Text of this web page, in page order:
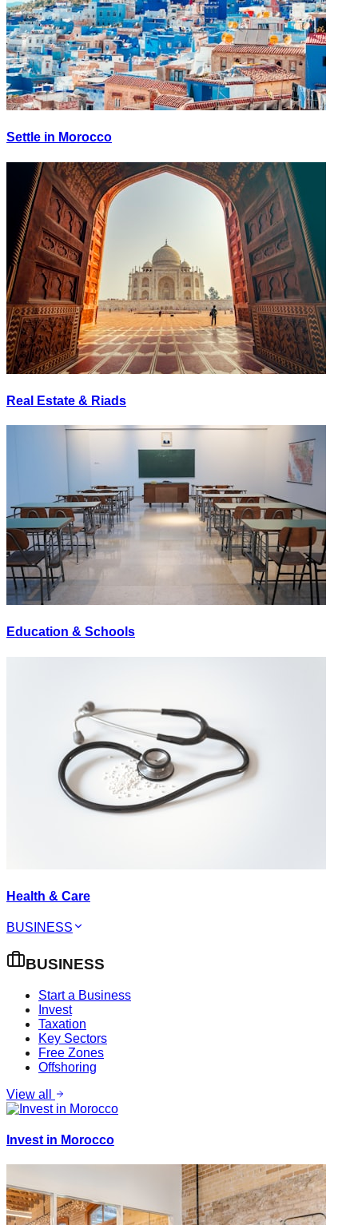
Settle in Morocco
Real Estate & Riads
Education & Schools
Health & Care
BUSINESS
BUSINESS
Start a Business
Invest
Taxation
Key Sectors
Free Zones
Offshoring
View all
Invest in Morocco